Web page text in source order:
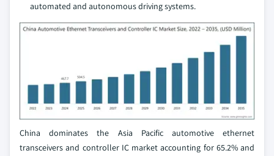
automated and autonomous driving systems.
China dominates the Asia Pacific automotive ethernet
transceivers and controller IC market accounting for 65.2% and